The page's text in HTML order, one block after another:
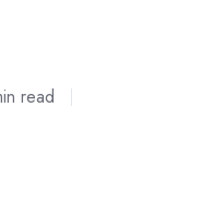
read